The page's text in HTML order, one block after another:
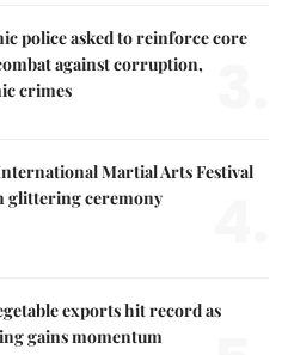
police asked to reinforce core
against corruption,
crimes
Martial Arts Festival
glittering ceremony
exports hit record as
gains momentum